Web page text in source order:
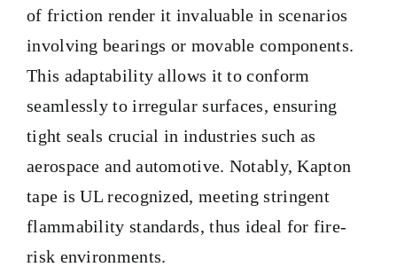
of friction render it invaluable in scenarios
involving bearings or movable components.
This adaptability allows it to conform
seamlessly to irregular surfaces, ensuring
tight seals crucial in industries such as
aerospace and automotive. Notably, Kapton
tape is UL recognized, meeting stringent
flammability standards, thus ideal for fire-
risk environments.